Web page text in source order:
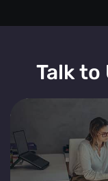
Talk to